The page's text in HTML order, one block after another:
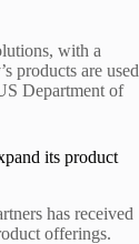
with a
products are used
Department of
its product
has received
offerings.